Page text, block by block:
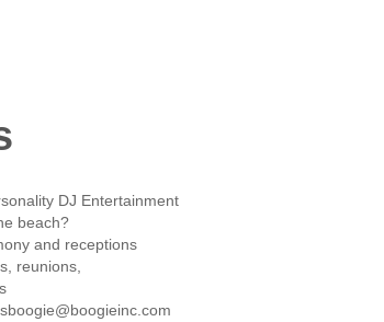
DJ Entertainment
beach?
and receptions
reunions,